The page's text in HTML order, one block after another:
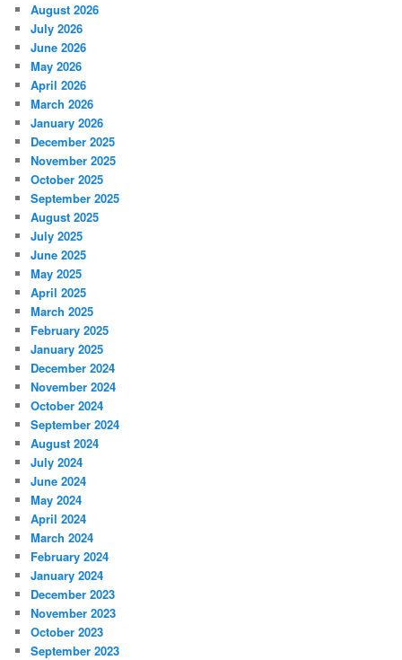
August 2026
July 2026
June 2026
May 2026
April 2026
March 2026
January 2026
December 2025
November 2025
October 2025
September 2025
August 2025
July 2025
June 2025
May 2025
April 2025
March 2025
February 2025
January 2025
December 2024
November 2024
October 2024
September 2024
August 2024
July 2024
June 2024
May 2024
April 2024
March 2024
February 2024
January 2024
December 2023
November 2023
October 2023
September 2023